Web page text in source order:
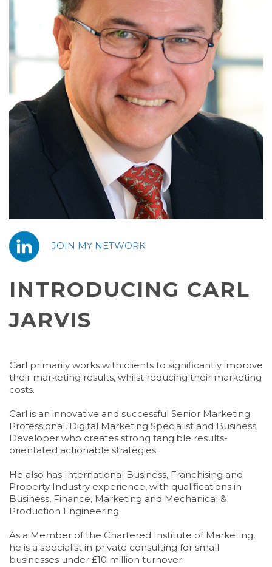
JOIN MY NETWORK
INTRODUCING CARL
JARVIS
Carl primarily works with clients to significantly improve
their marketing results, whilst reducing their marketing
costs.
Carl is an innovative and successful Senior Marketing
Professional, Digital Marketing Specialist and Business
Developer who creates strong tangible results-
orientated actionable strategies.
He also has International Business, Franchising and
Property Industry experience, with qualifications in
Business, Finance, Marketing and Mechanical &
Production Engineering.
As a Member of the Chartered Institute of Marketing,
he is a specialist in private consulting for small
businesses under £10 million turnover.